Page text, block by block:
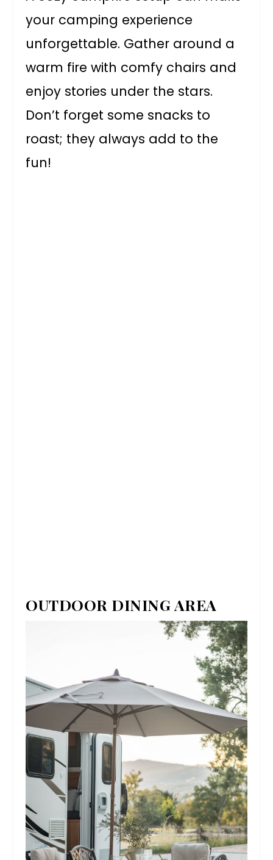
your camping experience
unforgettable. Gather around a
warm fire with comfy chairs and
enjoy stories under the stars.
Don’t forget some snacks to
roast; they always add to the
fun!
OUTDOOR DINING AREA